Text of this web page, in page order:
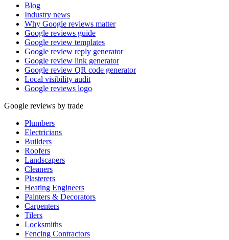
Blog
Industry news
Why Google reviews matter
Google reviews guide
Google review templates
Google review reply generator
Google review link generator
Google review QR code generator
Local visibility audit
Google reviews logo
Google reviews by trade
Plumbers
Electricians
Builders
Roofers
Landscapers
Cleaners
Plasterers
Heating Engineers
Painters & Decorators
Carpenters
Tilers
Locksmiths
Fencing Contractors